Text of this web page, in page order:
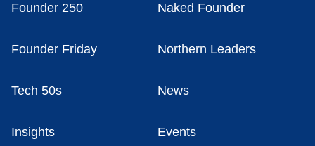
Founder 250 Naked Founder
Founder Friday Northern Leaders
Tech 50s News
Insights Events